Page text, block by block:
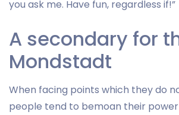
you ask me. Have fun, regardless if!”
A secondary for
Mondstadt
When facing points which they do
people tend to bemoan their